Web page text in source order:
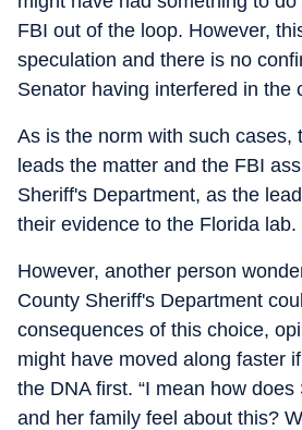
FBI out of the loop. However,
speculation and there is no
Senator having interfered in the
As is the norm with such cases,
leads the matter and the FBI
Sheriff's Department, as the
their evidence to the Florida lab.
However, another person
County Sheriff's Department
consequences of this choice,
might have moved along faster
the DNA first. “I mean how
and her family feel about this?